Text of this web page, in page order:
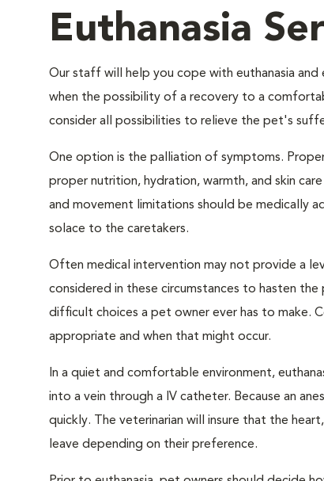
Euthanasia
Our staff will help you cope with euthanasia
when the possibility of a recovery to a
consider all possibilities to relieve the pet's
One option is the palliation of symptoms.
proper nutrition, hydration, warmth, and skin
and movement limitations should be medically
solace to the caretakers.
Often medical intervention may not provide a
considered in these circumstances to hasten
difficult choices a pet owner ever has to make.
appropriate and when that might occur.
In a quiet and comfortable environment,
into a vein through a IV catheter. Because an
quickly. The veterinarian will insure that the
leave depending on their preference.